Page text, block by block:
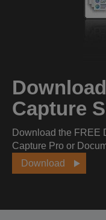
Capture
Download the FREE
Capture Pro or
Download